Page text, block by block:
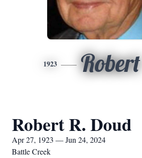
1923 Robert
Robert R. Doud
Apr 27, 1923 — Jun 24, 2024
Battle Creek